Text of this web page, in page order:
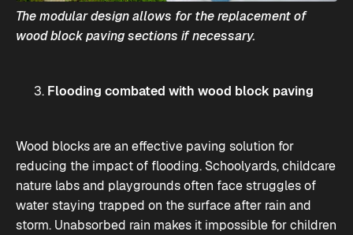
The modular design allows for the replacement of
wood block paving sections if necessary.
Flooding combated with wood block paving
Wood blocks are an effective paving solution for
reducing the impact of flooding. Schoolyards, childcare
nature labs and playgrounds often face struggles of
water staying trapped on the surface after rain and
storm. Unabsorbed rain makes it impossible for children